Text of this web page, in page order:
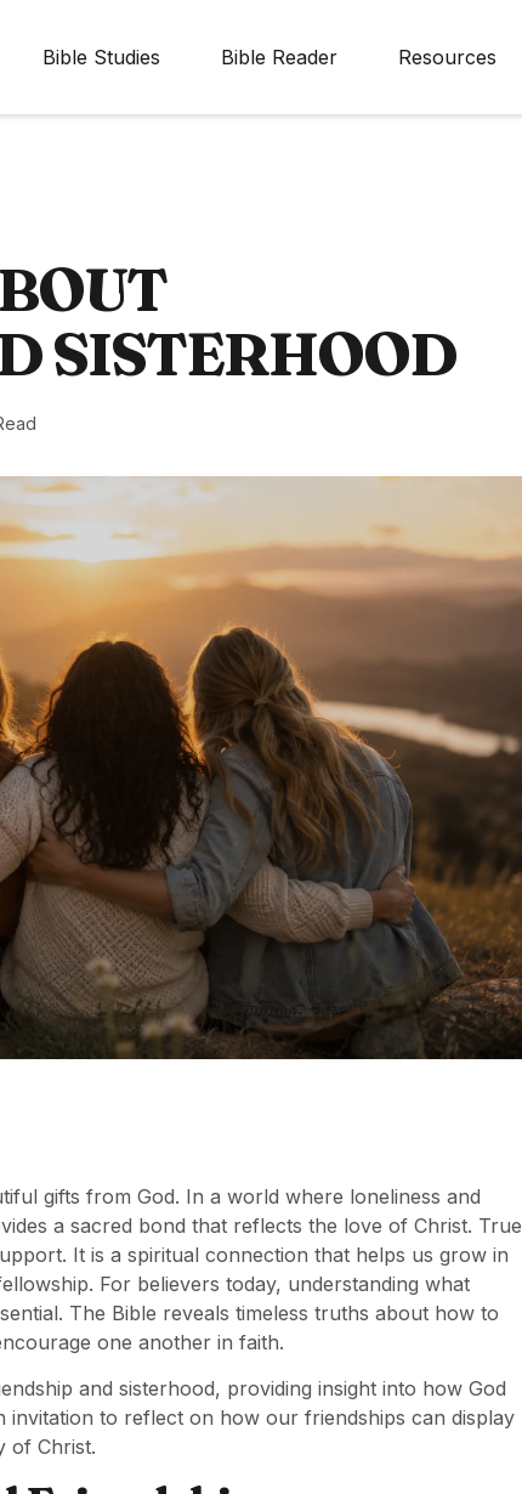
Bible Studies Bible Reader Resources
SISTERHOOD
gifts from God. In a world where loneliness and
a sacred bond that reflects the love of Christ. True
It is a spiritual connection that helps us grow in
For believers today, understanding what
The Bible reveals timeless truths about how to
one another in faith.
and sisterhood, providing insight into how God
to reflect on how our friendships can display
of Christ.